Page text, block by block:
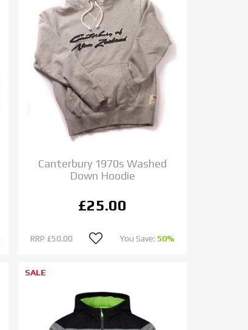
Canterbury 1970s Washed
Down Hoodie
£25.00
RRP £50.00 You Save: 50%
SALE